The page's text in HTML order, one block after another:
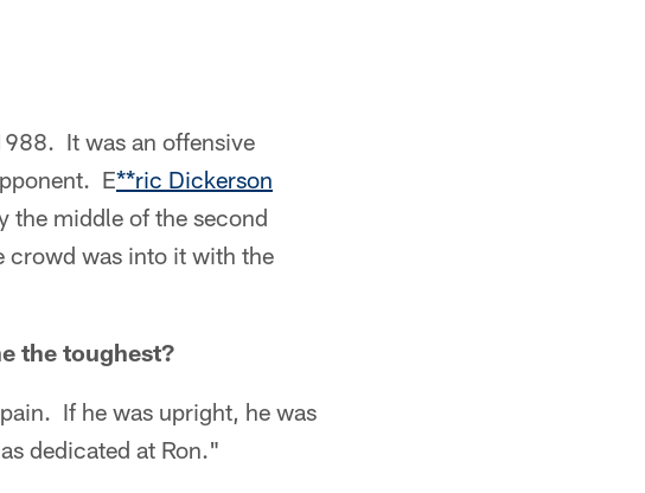
It was an offensive
E**ric Dickerson
the middle of the second
crowd was into it with the
the toughest?
If he was upright, he was
dedicated at Ron."